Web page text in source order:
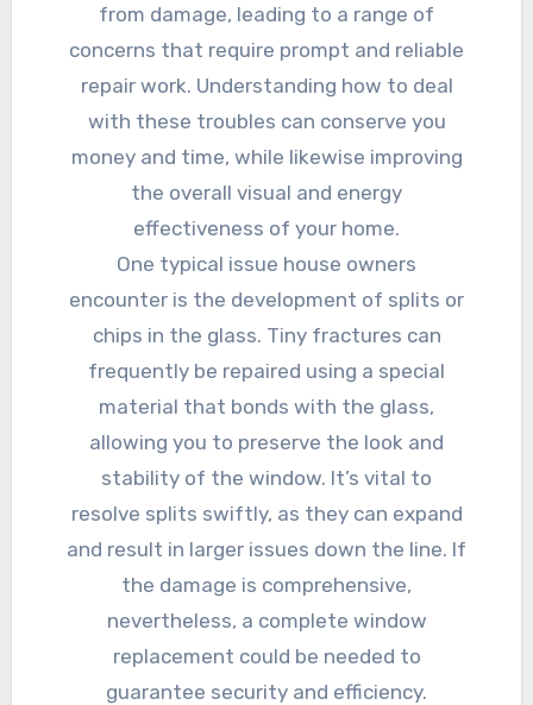
from damage, leading to a range of
concerns that require prompt and reliable
repair work. Understanding how to deal
with these troubles can conserve you
money and time, while likewise improving
the overall visual and energy
effectiveness of your home.
One typical issue house owners
encounter is the development of splits or
chips in the glass. Tiny fractures can
frequently be repaired using a special
material that bonds with the glass,
allowing you to preserve the look and
stability of the window. It’s vital to
resolve splits swiftly, as they can expand
and result in larger issues down the line. If
the damage is comprehensive,
nevertheless, a complete window
replacement could be needed to
guarantee security and efficiency.